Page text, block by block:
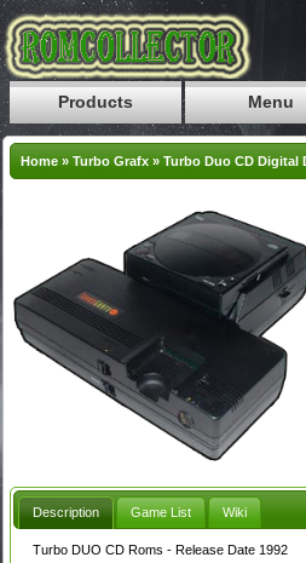
Products Menu
Home »Turbo Grafx »Turbo Duo CD Digital
Description Game List Wiki
Turbo DUO CD Roms - Release Date 1992